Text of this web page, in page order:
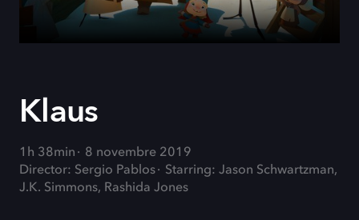
Klaus
1h 38min
8 novembre 2019
Director: Sergio Pablos
Starring: Jason Schwartzman,
J.K. Simmons, Rashida Jones